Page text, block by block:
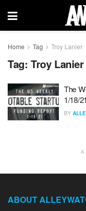
Home Tag Troy Lanier
Tag: Troy Lanier
The
1/18/21
BY
ABOUT